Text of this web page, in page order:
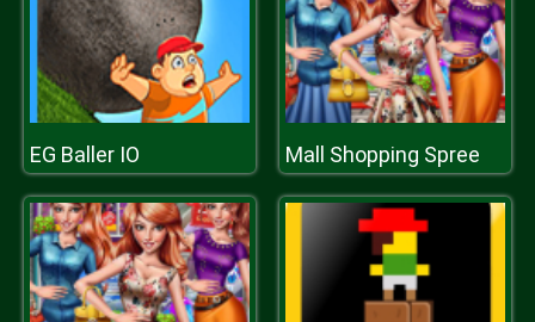
EG Baller IO Mall Shopping Spree